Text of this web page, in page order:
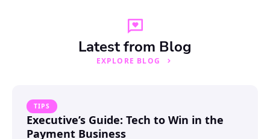
Latest from Blog
EXPLORE BLOG
TIPS
Executive’s Guide: Tech to Win in the
Payment Business